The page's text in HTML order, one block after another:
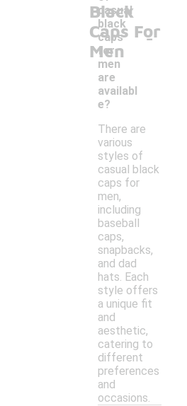
Black
Caps For
Men
casual
black
caps
for
men
are
availabl
e?
-
There are
various
styles of
casual black
caps for
men,
including
baseball
caps,
snapbacks,
and dad
hats. Each
style offers
a unique fit
and
aesthetic,
catering to
different
preferences
and
occasions.